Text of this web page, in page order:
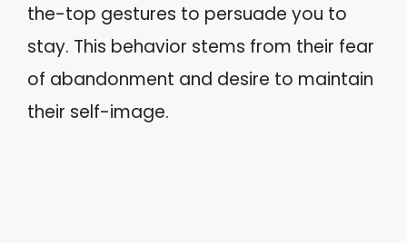
the-top gestures to persuade you to
stay. This behavior stems from their fear
of abandonment and desire to maintain
their self-image.